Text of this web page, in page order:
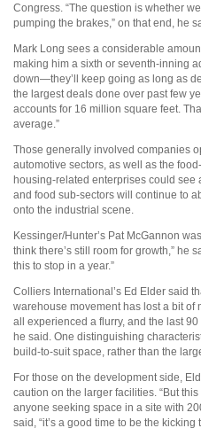
Congress. “The question is whether
pumping the brakes,” on that end, he
Mark Long sees a considerable
making him a sixth or seventh-inning
down—they’ll keep going as long as
the largest deals done over past few
accounts for 16 million square feet.
average.”
Those generally involved companies
automotive sectors, as well as the
housing-related enterprises could see
and food sub-sectors will continue to
onto the industrial scene.
Kessinger/Hunter’s Pat McGannon
think there’s still room for growth,” he
this to stop in a year.”
Colliers International’s Ed Elder said
warehouse movement has lost a bit of
all experienced a flurry, and the last
he said. One distinguishing
build-to-suit space, rather than the
For those on the development side,
caution on the larger facilities. “But
anyone seeking space in a site with
said, “it’s a good time to be the kicking